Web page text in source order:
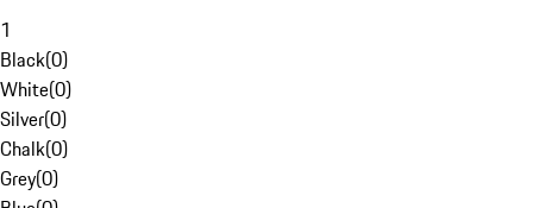
1
Black(0)
White(0)
Silver(0)
Chalk(0)
Grey(0)